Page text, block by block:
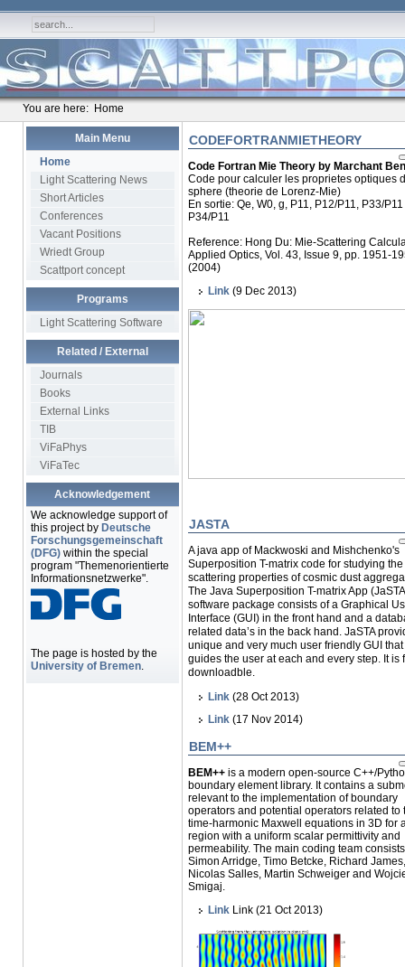
You are here: Home
Main Menu
Home
Light Scattering News
Short Articles
Conferences
Vacant Positions
Wriedt Group
Scattport concept
Programs
Light Scattering Software
Related / External
Journals
Books
External Links
TIB
ViFaPhys
ViFaTec
Acknowledgement
We acknowledge support of
this project by Deutsche
Forschungsgemeinschaft
(DFG)within the special
program "Themenorientierte
Informationsnetzwerke".
The page is hosted by the
University of Bremen.
CODEFORTRANMIETHEORY
Code Fortran Mie Theory by Marchant
Code pour calculer les proprietes optiques
sphere (theorie de Lorenz-Mie)
En sortie: Qe, W0, g, P11, P12/P11, P33/P11
P34/P11
Reference: Hong Du: Mie-Scattering
Applied Optics, Vol. 43, Issue 9, pp. 1951-
(2004)
Link(9 Dec 2013)
JASTA
A java app of Mackwoski and Mishchenko's
Superposition T-matrix code for studying the
scattering properties of cosmic dust
The Java Superposition T-matrix App
software package consists of a Graphical
Interface (GUI) in the front hand and a
related data’s in the back hand. JaSTA
unique and very much user friendly GUI that
guides the user at each and every step. It is
downloadble.
Link(28 Oct 2013)
Link (17 Nov 2014)
BEM++
BEM++is a modern open-source C++/
boundary element library. It contains a
relevant to the implementation of boundary
operators and potential operators related to
time-harmonic Maxwell equations in 3D for
region with a uniform scalar permittivity and
permeability. The main coding team
Simon Arridge, Timo Betcke, Richard James,
Nicolas Salles, Martin Schweiger and
Smigaj.
LinkLink (21 Oct 2013)